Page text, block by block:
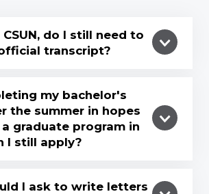
do I still need to
transcript?
my bachelor's
the summer in hopes
graduate program in
I still apply?
I ask to write letters